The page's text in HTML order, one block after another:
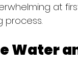
at
process.
Water